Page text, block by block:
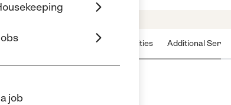
job
Nearby communities Additional Service